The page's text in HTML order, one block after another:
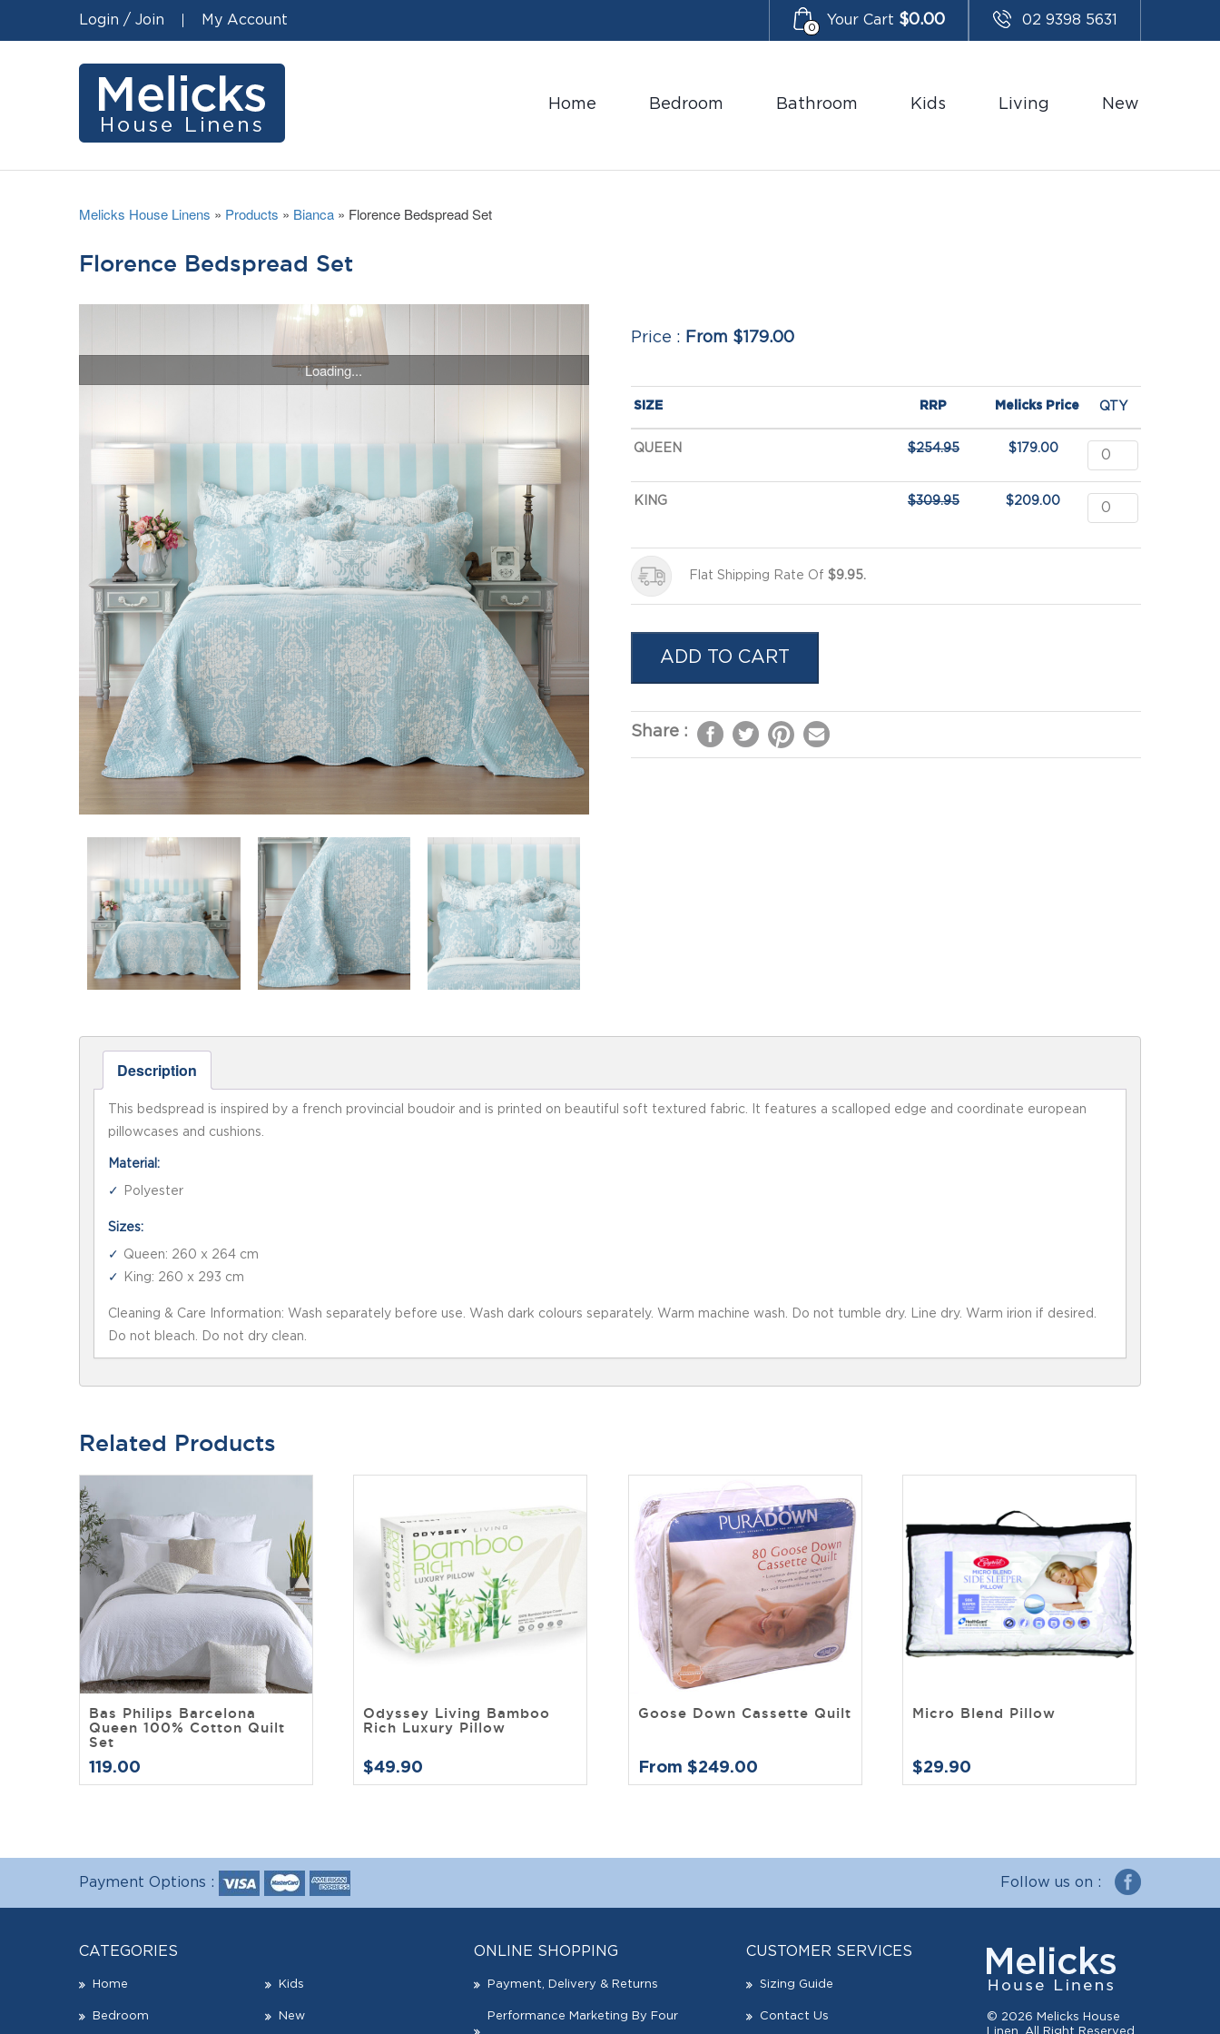
Login / Join My Account 0 Your Cart $0.00 02 9398 5631
Home Bedroom Bathroom Kids Living New
Melicks House Linens » Products » Bianca » Florence Bedspread Set
Florence Bedspread Set
Loading...
From $179.00
SIZE RRP Melicks Price QTY
QUEEN $254.95 $179.00
KING $309.95 $209.00
Flat Shipping Rate Of$9.95.
ADD TO CART
Description
This bedspread is inspired by a french provincial boudoir and is printed on beautiful soft textured fabric. It features a scalloped edge and coordinate european
pillowcases and cushions.
Material:
Polyester
Sizes:
Queen: 260 x 264 cm
King: 260 x 293 cm
Cleaning & Care Information: Wash separately before use. Wash dark colours separately. Warm machine wash. Do not tumble dry. Line dry. Warm irion if desired.
Do not bleach. Do not dry clean.
Related Products
Bas Philips Barcelona
Queen 100% Cotton Quilt
Set
119.00
Odyssey Living Bamboo
Rich Luxury Pillow
$49.90
Goose Down Cassette Quilt
From $249.00
Micro Blend Pillow
$29.90
Payment Options : Follow us on :
CATEGORIES
Home
Bedroom
Kids
New
ONLINE SHOPPING
Payment, Delivery & Returns
Performance Marketing By Four
CUSTOMER SERVICES
Sizing Guide
Contact Us
© 2026 Melicks House